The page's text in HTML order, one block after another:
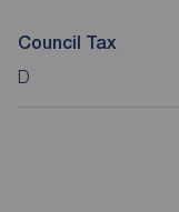
Council Tax
D